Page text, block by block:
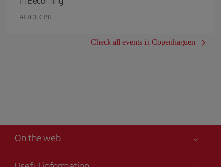
ALICE CPH
Check all events in Copenhaguen
On the web